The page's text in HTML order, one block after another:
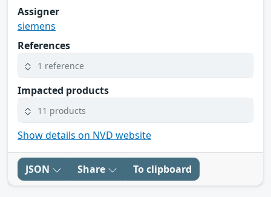
Assigner
siemens
References
1 reference
Impacted products
11 products
Show details on NVD website
JSON Share To clipboard